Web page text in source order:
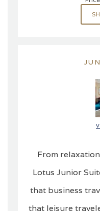
From
Lotus Junior
that business
that leisure